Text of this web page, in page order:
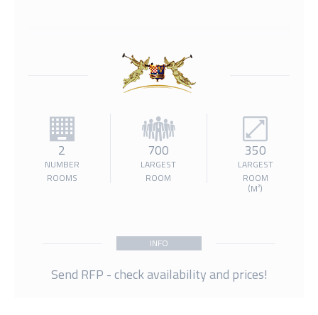
2
NUMBER
ROOMS
700
LARGEST
ROOM
350
LARGEST
ROOM
(M²)
INFO
Send RFP - check availability and prices!